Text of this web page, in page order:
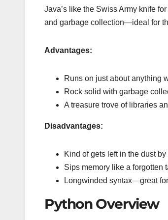
Java’s like the Swiss Army knife
and garbage collection—ideal for
Advantages:
Runs on just about anything
Rock solid with garbage
A treasure trove of libraries
Disadvantages:
Kind of gets left in the dust
Sips memory like a forgotten
Longwinded syntax—great
Python Overview